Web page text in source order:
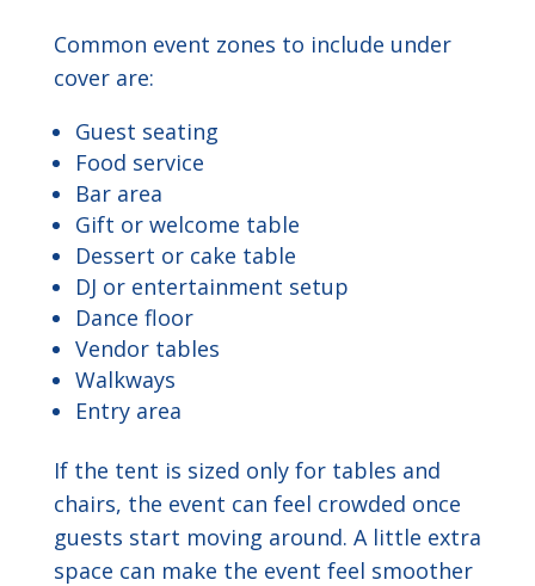
Common event zones to include under
cover are:
Guest seating
Food service
Bar area
Gift or welcome table
Dessert or cake table
DJ or entertainment setup
Dance floor
Vendor tables
Walkways
Entry area
If the tent is sized only for tables and
chairs, the event can feel crowded once
guests start moving around. A little extra
space can make the event feel smoother